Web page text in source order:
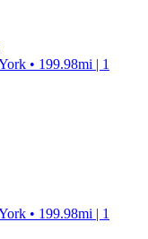
• 199.98mi | 1
• 199.98mi | 1